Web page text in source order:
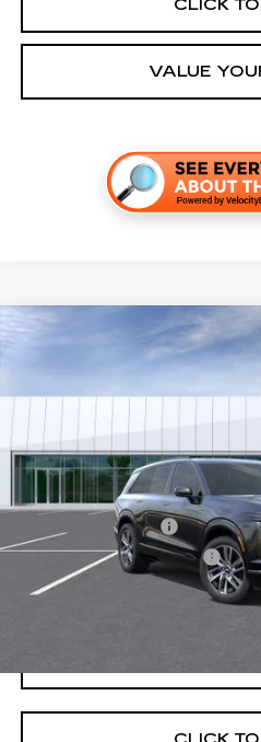
VALUE
NEW
CADILLAC
4 mi
MSRP:
Final Price:
Add. Offers you may Qualify For:
EV Crossover Loyalty
Competitive Cash Allowance
0.9% APR for 72 Months and No
Well-Qualified Buyers When